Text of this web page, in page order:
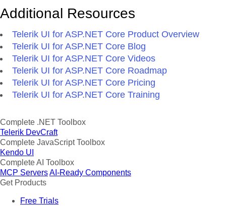
Additional Resources
Telerik UI for ASP.NET Core Product Overview
Telerik UI for ASP.NET Core Blog
Telerik UI for ASP.NET Core Videos
Telerik UI for ASP.NET Core Roadmap
Telerik UI for ASP.NET Core Pricing
Telerik UI for ASP.NET Core Training
Complete .NET Toolbox
Telerik DevCraft
Complete JavaScript Toolbox
Kendo UI
Complete AI Toolbox
MCP ServersAI-Ready Components
Get Products
Free Trials